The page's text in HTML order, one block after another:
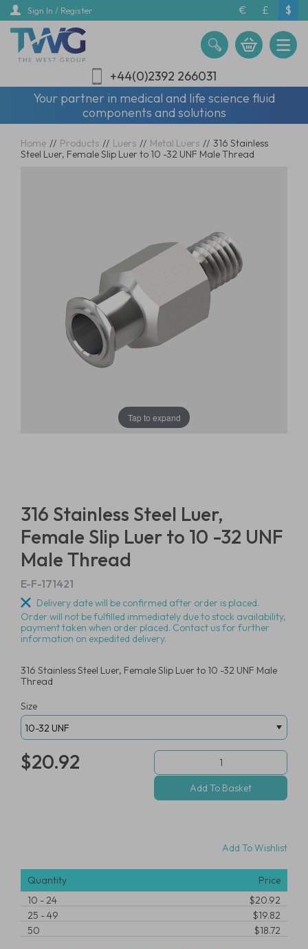
Skip
main
content
Sign In / Register € £ $
+44(0)2392 266031
Your partner in medical and life science fluid
components and solutions
Home // Products // Luers // Metal Luers // 316 Stainless
Steel Luer, Female Slip Luer to 10 -32 UNF Male Thread
Tap to expand
316 Stainless Steel Luer,
Female Slip Luer to 10 -32 UNF
Male Thread
E-F-171421
Delivery date will be confirmed after order is placed.
Order will not be fulfilled immediately due to stock availability,
payment taken when order placed. Contact us for further
information on expedited delivery.
316 Stainless Steel Luer, Female Slip Luer to 10 -32 UNF Male
Thread
Size
$20.92
Add To Wishlist
Quantity
Price
10 -24
$20.92
25 -49
$19.82
50
$18.72